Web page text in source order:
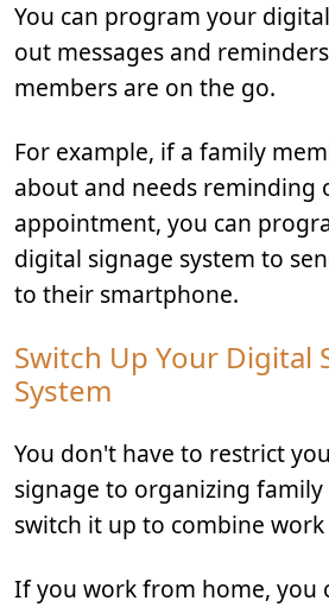
You can program your
out messages and
members are on the go.
For example, if a family
about and needs reminding
appointment, you can
digital signage system to
to their smartphone.
Switch Up Your Digital
System
You don't have to restrict
signage to organizing family
switch it up to combine
If you work from home, you